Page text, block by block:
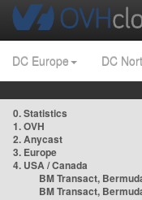
DC Europe DC
0. Statistics
1. OVH
2. Anycast
3. Europe
4. USA / Canada
BM Transact,
BM Transact,